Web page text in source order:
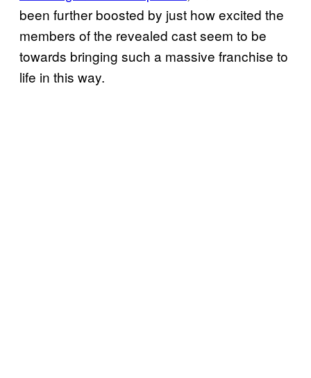
been further boosted by just how excited the
members of the revealed cast seem to be
towards bringing such a massive franchise to
life in this way.